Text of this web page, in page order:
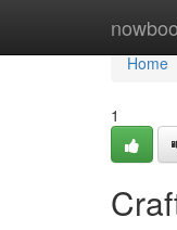
Home
Home
1